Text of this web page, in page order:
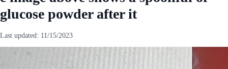
glucose powder after it
Last updated: 11/15/2023